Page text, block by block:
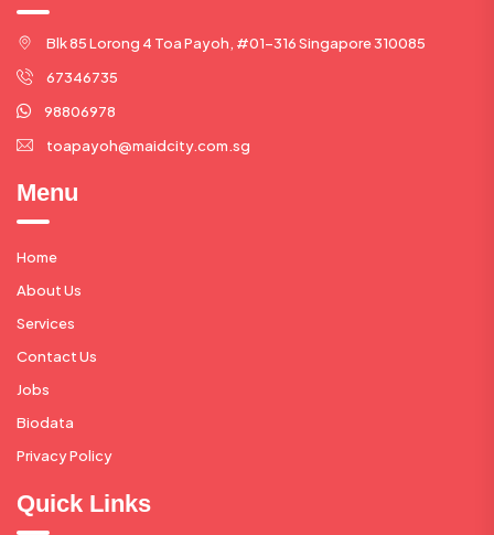
Blk 85 Lorong 4 Toa Payoh, #01-316 Singapore 310085
67346735
98806978
toapayoh@maidcity.com.sg
Menu
Home
About Us
Services
Contact Us
Jobs
Biodata
Privacy Policy
Quick Links